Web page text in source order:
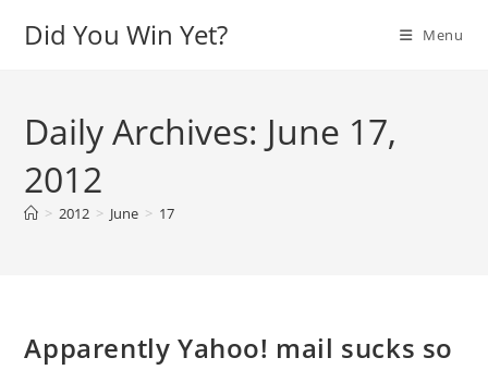
Did You Win Yet? Menu
Daily Archives: June 17,
2012
> 2012 > June > 17
Apparently Yahoo! mail sucks so